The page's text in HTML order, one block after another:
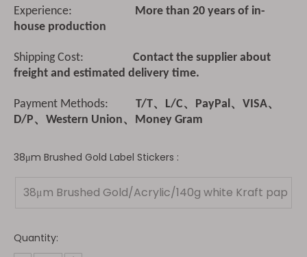
Experience: More than 20 years of in-
house production
Shipping Cost: Contact the supplier about
freight and estimated delivery time.
Payment Methods: T/T、L/C、PayPal、VISA、
D/P、Western Union、Money Gram
38μm Brushed Gold Label Stickers :
38μm Brushed Gold/Acrylic/140g white Kraft pap
Quantity: